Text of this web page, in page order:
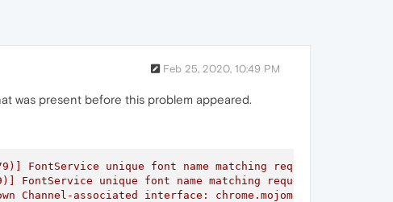
Feb 25, 2020, 10:49 PM
was present before this problem appeared.
FontService unique font name matching request did not
FontService unique font name matching request did not
Channel-associated interface: chrome.mojom.SearchBouncer